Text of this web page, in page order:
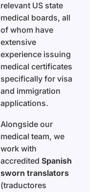
relevant US state
medical boards, all
of whom have
extensive
experience issuing
medical certificates
specifically for visa
and immigration
applications.
Alongside our
medical team, we
work with
accredited Spanish
sworn translators
(traductores